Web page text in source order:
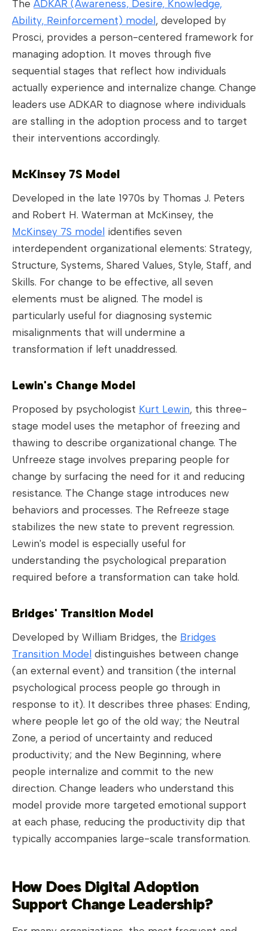
The ADKAR (Awareness, Desire, Knowledge,
Ability, Reinforcement) model , developed by
Prosci, provides a person-centered framework for
managing adoption. It moves through five
sequential stages that reflect how individuals
actually experience and internalize change. Change
leaders use ADKAR to diagnose where individuals
are stalling in the adoption process and to target
their interventions accordingly.
McKinsey 7S Model
Developed in the late 1970s by Thomas J. Peters
and Robert H. Waterman at McKinsey, the
McKinsey 7S model identifies seven
interdependent organizational elements: Strategy,
Structure, Systems, Shared Values, Style, Staff, and
Skills. For change to be effective, all seven
elements must be aligned. The model is
particularly useful for diagnosing systemic
misalignments that will undermine a
transformation if left unaddressed.
Lewin's Change Model
Proposed by psychologist Kurt Lewin, this three-
stage model uses the metaphor of freezing and
thawing to describe organizational change. The
Unfreeze stage involves preparing people for
change by surfacing the need for it and reducing
resistance. The Change stage introduces new
behaviors and processes. The Refreeze stage
stabilizes the new state to prevent regression.
Lewin's model is especially useful for
understanding the psychological preparation
required before a transformation can take hold.
Bridges' Transition Model
Developed by William Bridges, the Bridges
Transition Model distinguishes between change
(an external event) and transition (the internal
psychological process people go through in
response to it). It describes three phases: Ending,
where people let go of the old way; the Neutral
Zone, a period of uncertainty and reduced
productivity; and the New Beginning, where
people internalize and commit to the new
direction. Change leaders who understand this
model provide more targeted emotional support
at each phase, reducing the productivity dip that
typically accompanies large-scale transformation.
How Does Digital Adoption
Support Change Leadership?